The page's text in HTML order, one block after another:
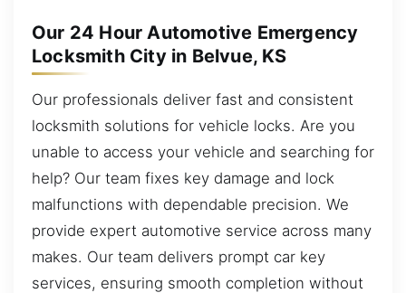
Our 24 Hour Automotive Emergency
Locksmith City in Belvue, KS
Our professionals deliver fast and consistent
locksmith solutions for vehicle locks. Are you
unable to access your vehicle and searching for
help? Our team fixes key damage and lock
malfunctions with dependable precision. We
provide expert automotive service across many
makes. Our team delivers prompt car key
services, ensuring smooth completion without